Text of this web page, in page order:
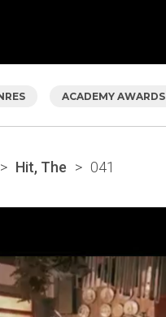
ACADEMY AWARDS
> Hit, The > 041